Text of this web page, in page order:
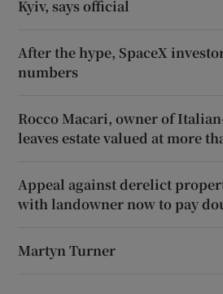
Kyiv, says official
After the hype, SpaceX
numbers
Rocco Macari, owner of
leaves estate valued at more
Appeal against derelict
with landowner now to pay
Martyn Turner